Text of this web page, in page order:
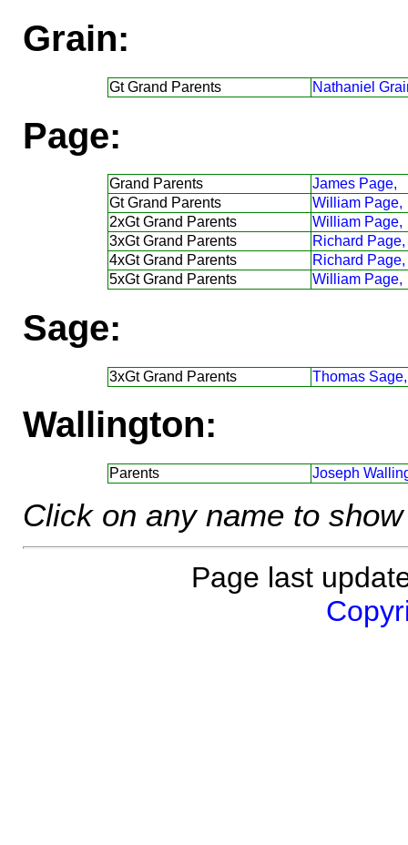
Grain:
Gt Grand Parents Nathaniel
Page:
Grand Parents
James Page,
Gt Grand Parents
William Page,
2xGt Grand Parents
William Page,
3xGt Grand Parents
Richard Page,
4xGt Grand Parents
Richard Page,
5xGt Grand Parents
William Page,
Sage:
3xGt Grand Parents Thomas Sage,
Wallington:
Parents Joseph
Click on any name to
Page last